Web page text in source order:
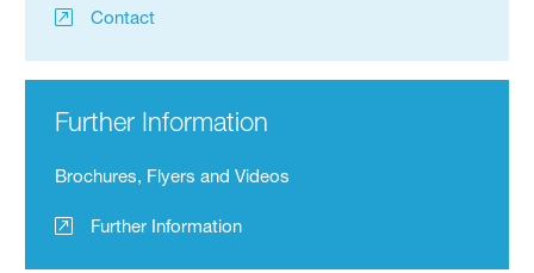
Contact
Further Information
Brochures, Flyers and Videos
Further Information